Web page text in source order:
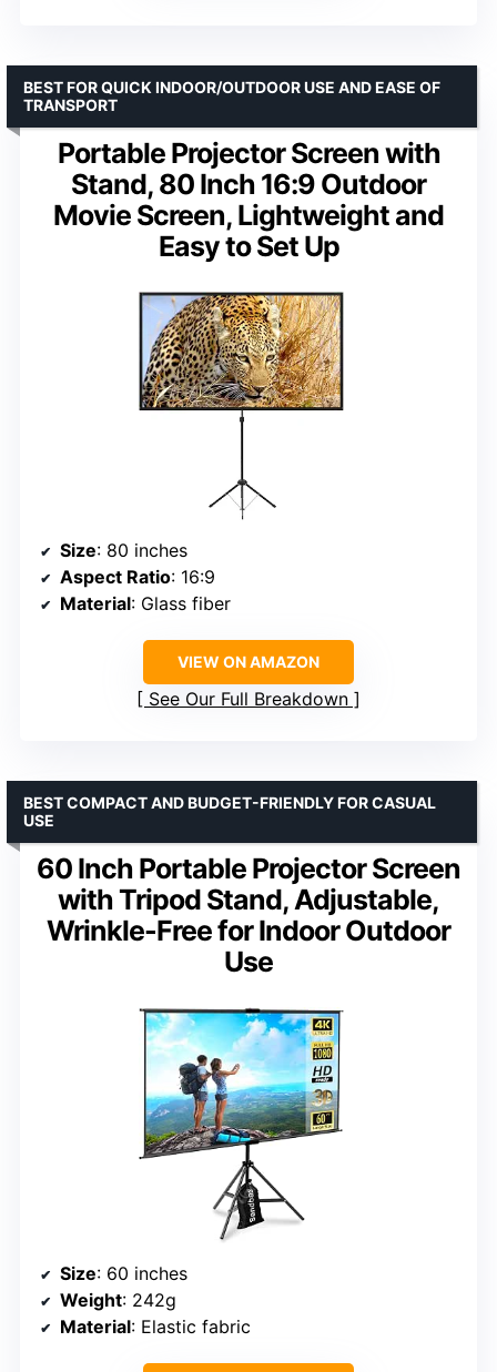
Portable Projector Screen with
Stand, 80 Inch 16:9 Outdoor
Movie Screen, Lightweight and
Easy to Set Up
BEST FOR QUICK INDOOR/OUTDOOR USE AND EASE OF
TRANSPORT
Size: 80 inches
Aspect Ratio: 16:9
Material: Glass fiber
VIEW ON AMAZON
See Our Full Breakdown
60 Inch Portable Projector Screen
with Tripod Stand, Adjustable,
Wrinkle-Free for Indoor Outdoor
Use
BEST COMPACT AND BUDGET-FRIENDLY FOR CASUAL
USE
Size: 60 inches
Weight: 242g
Material: Elastic fabric